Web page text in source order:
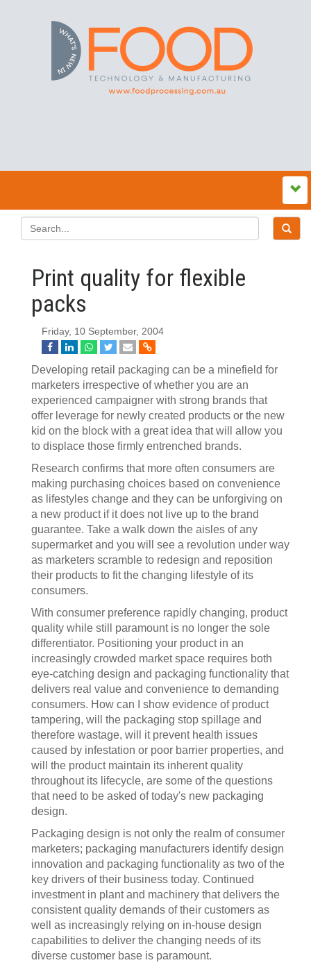
Print quality for flexible
packs
Friday, 10 September, 2004
Developing retail packaging can be a minefield for
marketers irrespective of whether you are an
experienced campaigner with strong brands that
offer leverage for newly created products or the new
kid on the block with a great idea that will allow you
to displace those firmly entrenched brands.
Research confirms that more often consumers are
making purchasing choices based on convenience
as lifestyles change and they can be unforgiving on
a new product if it does not live up to the brand
guarantee. Take a walk down the aisles of any
supermarket and you will see a revolution under way
as marketers scramble to redesign and reposition
their products to fit the changing lifestyle of its
consumers.
With consumer preference rapidly changing, product
quality while still paramount is no longer the sole
differentiator. Positioning your product in an
increasingly crowded market space requires both
eye-catching design and packaging functionality that
delivers real value and convenience to demanding
consumers. How can I show evidence of product
tampering, will the packaging stop spillage and
therefore wastage, will it prevent health issues
caused by infestation or poor barrier properties, and
will the product maintain its inherent quality
throughout its lifecycle, are some of the questions
that need to be asked of today's new packaging
design.
Packaging design is not only the realm of consumer
marketers; packaging manufacturers identify design
innovation and packaging functionality as two of the
key drivers of their business today. Continued
investment in plant and machinery that delivers the
consistent quality demands of their customers as
well as increasingly relying on in-house design
capabilities to deliver the changing needs of its
diverse customer base is paramount.